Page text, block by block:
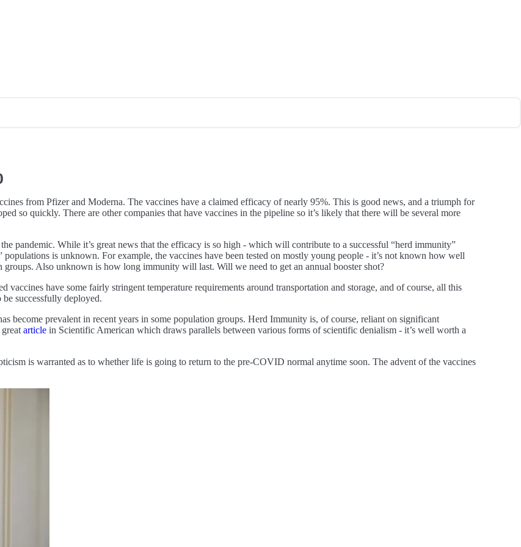
from Pfizer and Moderna. The vaccines have a claimed efficacy of nearly 95%. This is good news, and a triumph for
so quickly. There are other companies that have vaccines in the pipeline so it’s likely that there will be several more
pandemic. While it’s great news that the efficacy is so high - which will contribute to a successful “herd immunity”
is unknown. For example, the vaccines have been tested on mostly young people - it’s not known how well
Also unknown is how long immunity will last. Will we need to get an annual booster shot?
have some fairly stringent temperature requirements around transportation and storage, and of course, all this
successfully deployed.
become prevalent in recent years in some population groups. Herd Immunity is, of course, reliant on significant
article in Scientific American which draws parallels between various forms of scientific denialism - it’s well worth a
is warranted as to whether life is going to return to the pre-COVID normal anytime soon. The advent of the vaccines